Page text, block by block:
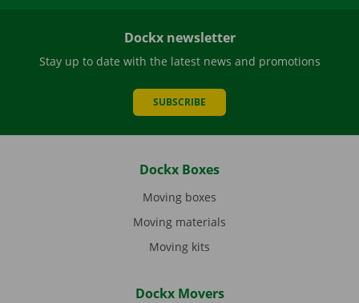
Dockx newsletter
Stay up to date with the latest news and promotions
SUBSCRIBE
Dockx Boxes
Moving boxes
Moving materials
Moving kits
Dockx Movers